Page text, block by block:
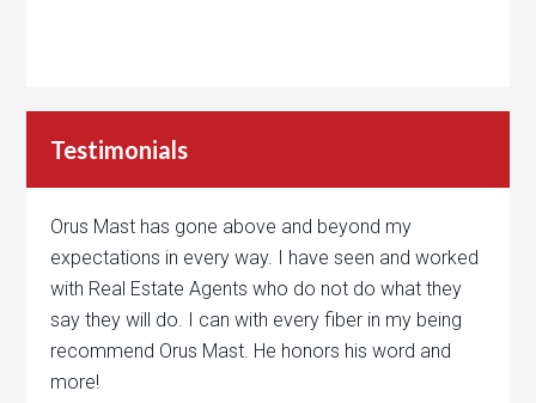
Testimonials
Orus Mast has gone above and beyond my
expectations in every way. I have seen and worked
with Real Estate Agents who do not do what they
say they will do. I can with every fiber in my being
recommend Orus Mast. He honors his word and
more!